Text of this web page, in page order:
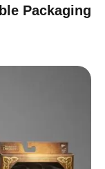
Packaging